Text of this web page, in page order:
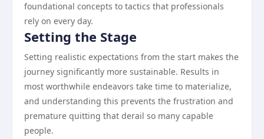
foundational concepts to tactics that professionals
rely on every day.
Setting the Stage
Setting realistic expectations from the start makes the
journey significantly more sustainable. Results in
most worthwhile endeavors take time to materialize,
and understanding this prevents the frustration and
premature quitting that derail so many capable
people.